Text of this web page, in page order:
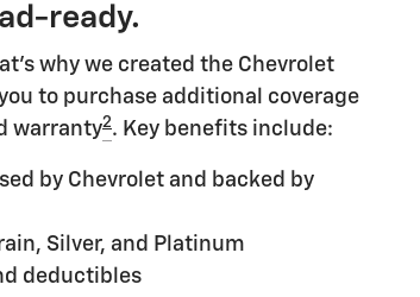
ready.
why we created the Chevrolet
to purchase additional coverage
warranty2. Key benefits include:
by Chevrolet and backed by
Silver, and Platinum
deductibles